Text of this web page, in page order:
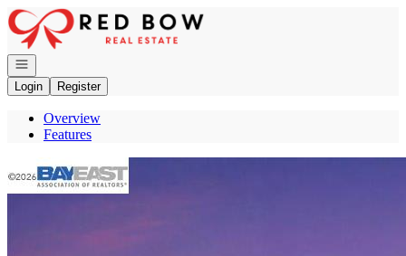
Go to: Homepage
Open navigation
Login
Register
Overview
Features